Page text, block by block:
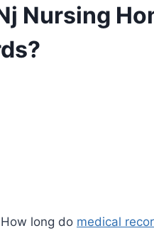
Nursing
long do medical